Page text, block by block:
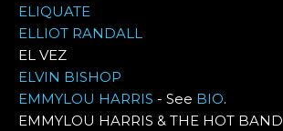
ELIQUATE
ELLIOT RANDALL
EL VEZ
ELVIN BISHOP
EMMYLOU HARRIS - See BIO.
EMMYLOU HARRIS & THE HOT BAND